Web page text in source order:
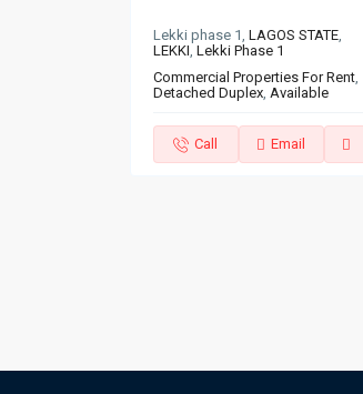
Lekki phase 1, LAGOS STATE,
LEKKI, Lekki Phase 1
Commercial Properties For Rent,
Detached Duplex, Available
Call Email